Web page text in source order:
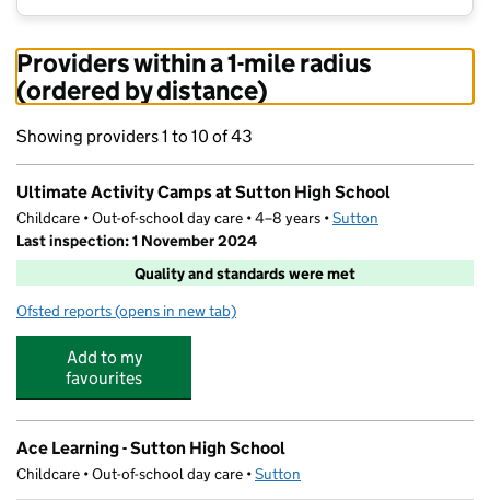
Providers within a 1-mile radius
(ordered by distance)
Showing providers 1 to 10 of 43
Ultimate Activity Camps at Sutton High School
Childcare • Out-of-school day care • 4–8 years •Sutton
Last inspection: 1 November 2024
Quality and standards were met
Ofsted reports for Ultimate Activity Camps at Sutton High School
(opens in new tab)
Add to my
favourites
Ace Learning - Sutton High School
Childcare • Out-of-school day care •Sutton